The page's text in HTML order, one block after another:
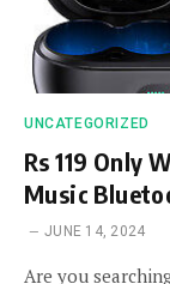
UNCATEGORIZED
Rs 119 Only
Music
JUNE 14, 2024
Are you